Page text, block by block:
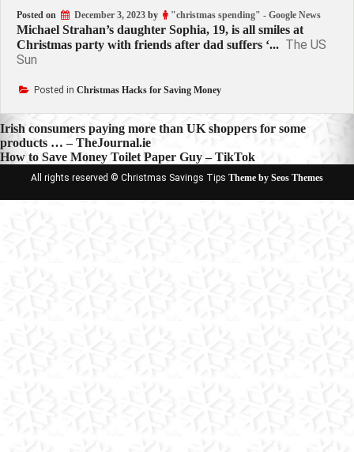
Posted on December 3, 2023 by "christmas spending" - Google News
Michael Strahan’s daughter Sophia, 19, is all smiles at
Christmas party with friends after dad suffers ‘... The US
Sun
Posted in Christmas Hacks for Saving Money
Post
navigation
Irish consumers paying more than UK shoppers for some
products … – TheJournal.ie
How to Save Money Toilet Paper Guy – TikTok
All rights reserved © Christmas Savings Tips Theme by Seos Themes